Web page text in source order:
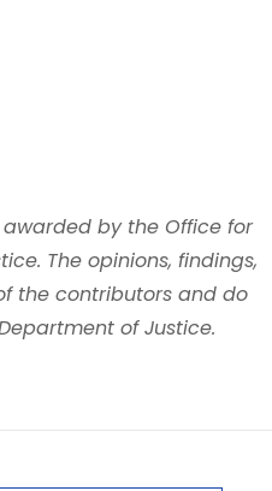
awarded by the Office for
The opinions, findings,
the contributors and do
of Justice.